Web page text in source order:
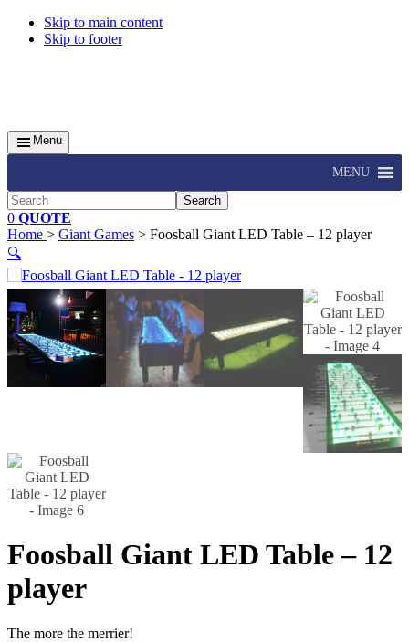
Skip to main content
Skip to footer
Menu
MENU
Search
0 QUOTE
Home > Giant Games > Foosball Giant LED Table – 12 player
🔍
Foosball Giant LED Table – 12
player
The more the merrier!